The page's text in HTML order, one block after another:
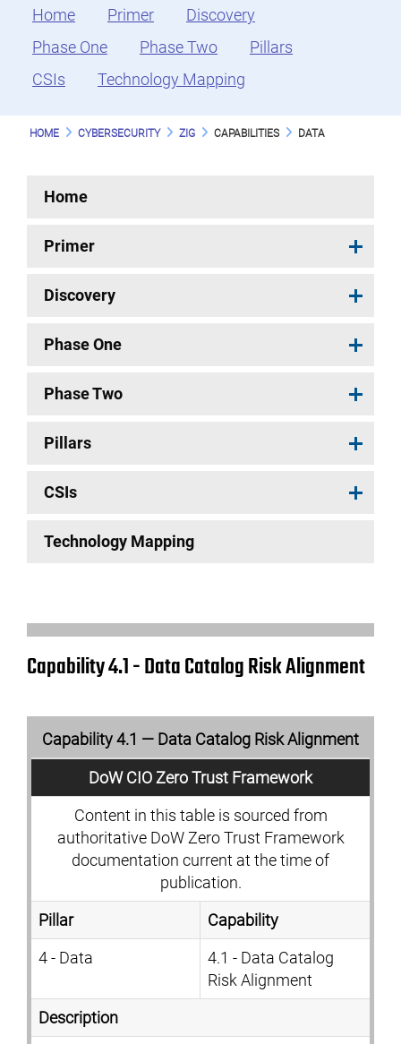
Home Primer
Discovery
Phase One
Phase Two
Pillars
CSIs
Technology Mapping
HOME CYBERSECURITY ZIG CAPABILITIES DATA
Home
Primer
Discovery
Phase One
Phase Two
Pillars
CSIs
Technology Mapping
Capability 4.1 - Data Catalog Risk Alignment
Capability 4.1 — Data Catalog Risk Alignment
DoW CIO Zero Trust Framework
Content in this table is sourced from
authoritative DoW Zero Trust Framework
documentation current at the time of
publication.
Pillar
Capability
4 - Data
4.1 - Data Catalog
Risk Alignment
Description